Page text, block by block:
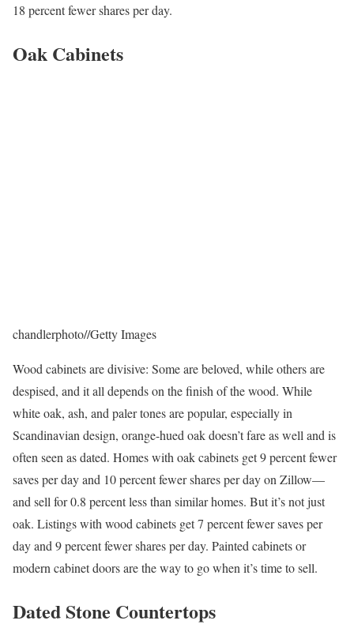
18 percent fewer shares per day.
Oak Cabinets
chandlerphoto//Getty Images
Wood cabinets are divisive: Some are beloved, while others are
despised, and it all depends on the finish of the wood. While
white oak, ash, and paler tones are popular, especially in
Scandinavian design, orange-hued oak doesn’t fare as well and is
often seen as dated. Homes with oak cabinets get 9 percent fewer
saves per day and 10 percent fewer shares per day on Zillow—
and sell for 0.8 percent less than similar homes. But it’s not just
oak. Listings with wood cabinets get 7 percent fewer saves per
day and 9 percent fewer shares per day. Painted cabinets or
modern cabinet doors are the way to go when it’s time to sell.
Dated Stone Countertops